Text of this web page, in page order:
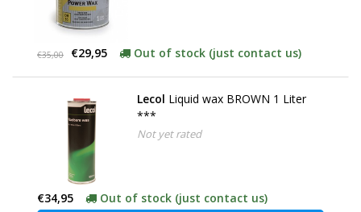
€35,00 €29,95 Out of stock (just contact us)
Lecol Liquid wax BROWN 1 Liter
***
Not yet rated
€34,95 Out of stock (just contact us)